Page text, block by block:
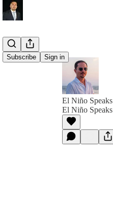
Subscribe Sign in
El Niño
El Niño